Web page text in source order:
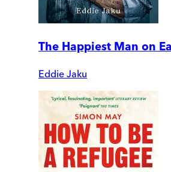
The Happiest Man on
Eddie Jaku